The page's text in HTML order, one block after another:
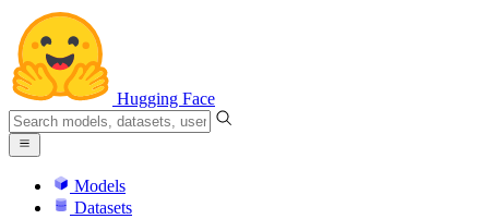
Hugging Face
Models
Datasets